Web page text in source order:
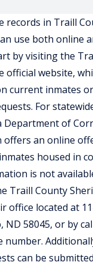
records in Traill
use both online
by visiting the
official website,
current inmates
For
of
offers an online
housed in
is not
Traill County
office located at
ND 58045, or by
number.
can be